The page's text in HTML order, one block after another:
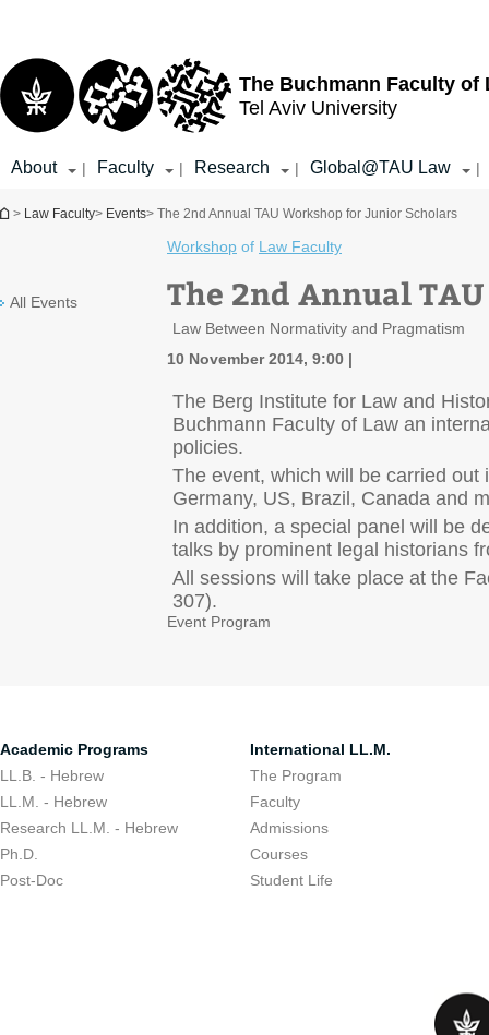
The Buchmann Faculty of
Tel Aviv University
About | Faculty | Research | Global@TAU Law |
You are here
> Law Faculty> Events> The 2nd Annual TAU Workshop for Junior Scholars
All Events
Workshop of Law Faculty
The 2nd Annual
Law Between Normativity and Pragmatism
10 November 2014, 9:00
The Berg Institute for Law and
Buchmann Faculty of Law an
policies.
The event, which will be carried
Germany, US, Brazil, Canada and
In addition, a special panel will be
talks by prominent legal historians
All sessions will take place at the
307).
Event Program
Academic Programs
LL.B. - Hebrew
LL.M. - Hebrew
Research LL.M. - Hebrew
Ph.D.
Post-Doc
International LL.M.
The Program
Faculty
Admissions
Courses
Student Life